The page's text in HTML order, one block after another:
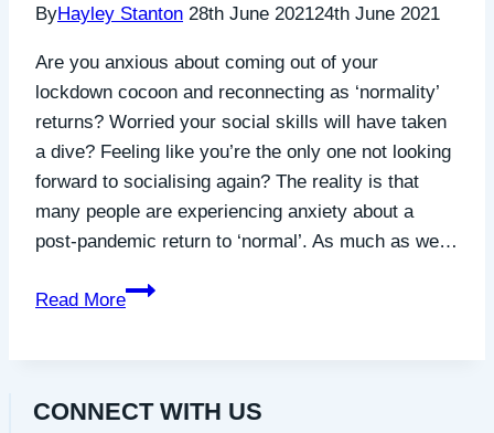
CEO
ByHayley Stanton 28th June 202124th June 2021
Are you anxious about coming out of your
lockdown cocoon and reconnecting as ‘normality’
returns? Worried your social skills will have taken
a dive? Feeling like you’re the only one not looking
forward to socialising again? The reality is that
many people are experiencing anxiety about a
post-pandemic return to ‘normal’. As much as we…
Read More
Exploring
Emerging
CONNECT WITH US